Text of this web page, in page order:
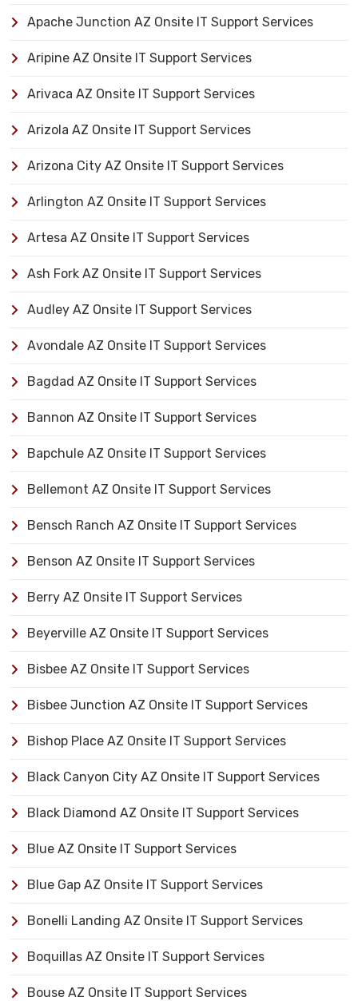
Apache Junction AZ Onsite IT Support Services
Aripine AZ Onsite IT Support Services
Arivaca AZ Onsite IT Support Services
Arizola AZ Onsite IT Support Services
Arizona City AZ Onsite IT Support Services
Arlington AZ Onsite IT Support Services
Artesa AZ Onsite IT Support Services
Ash Fork AZ Onsite IT Support Services
Audley AZ Onsite IT Support Services
Avondale AZ Onsite IT Support Services
Bagdad AZ Onsite IT Support Services
Bannon AZ Onsite IT Support Services
Bapchule AZ Onsite IT Support Services
Bellemont AZ Onsite IT Support Services
Bensch Ranch AZ Onsite IT Support Services
Benson AZ Onsite IT Support Services
Berry AZ Onsite IT Support Services
Beyerville AZ Onsite IT Support Services
Bisbee AZ Onsite IT Support Services
Bisbee Junction AZ Onsite IT Support Services
Bishop Place AZ Onsite IT Support Services
Black Canyon City AZ Onsite IT Support Services
Black Diamond AZ Onsite IT Support Services
Blue AZ Onsite IT Support Services
Blue Gap AZ Onsite IT Support Services
Bonelli Landing AZ Onsite IT Support Services
Boquillas AZ Onsite IT Support Services
Bouse AZ Onsite IT Support Services